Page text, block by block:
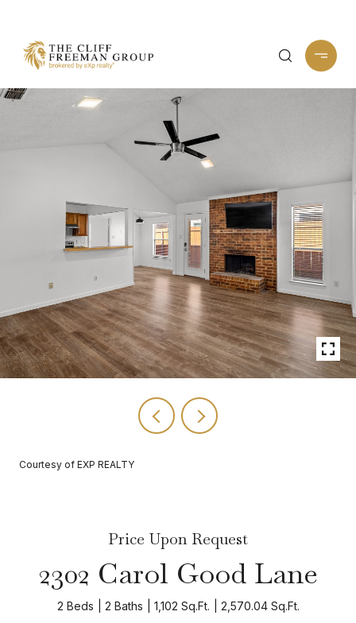
Courtesy of EXP REALTY
Price Upon Request
2302 Carol Good Lane
2 Beds 2 Baths 1,102 Sq.Ft. 2,570.04 Sq.Ft.